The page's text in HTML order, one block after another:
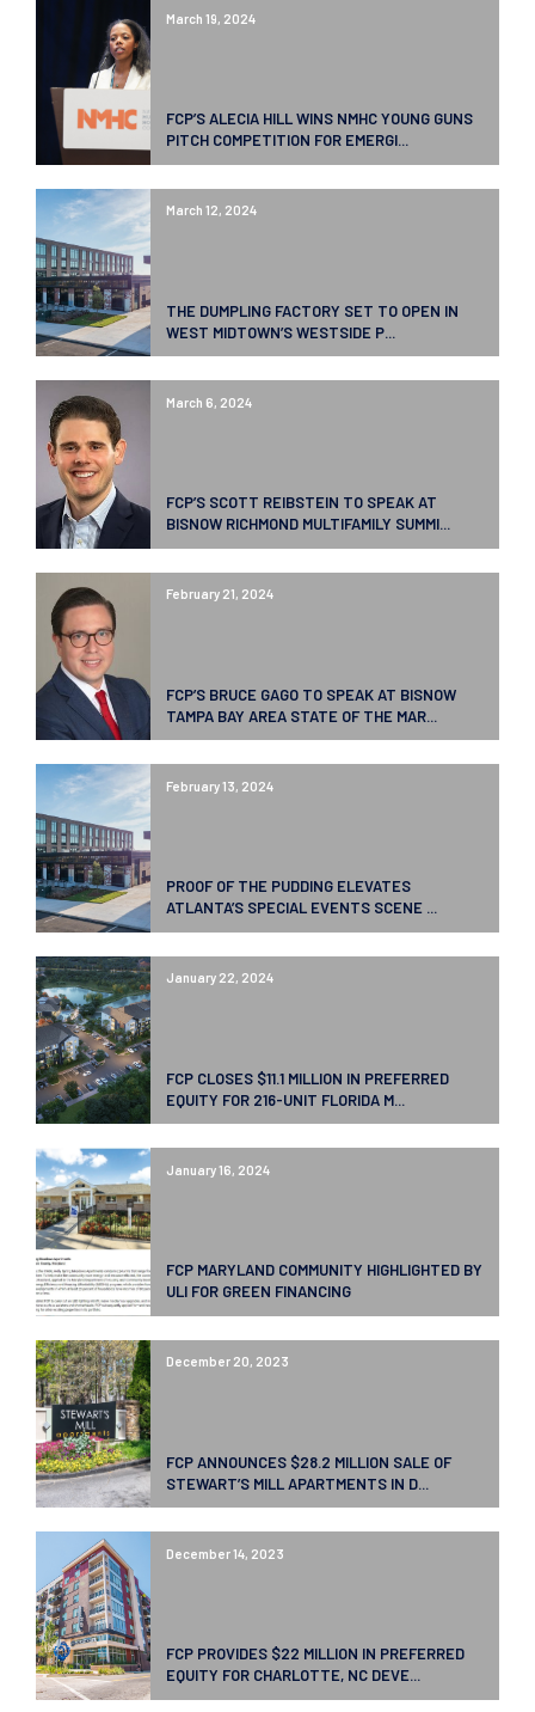
March 19, 2024
FCP’S ALECIA HILL WINS NMHC YOUNG GUNS
PITCH COMPETITION FOR EMERGI...
March 12, 2024
THE DUMPLING FACTORY SET TO OPEN IN
WEST MIDTOWN’S WESTSIDE P...
March 6, 2024
FCP’S SCOTT REIBSTEIN TO SPEAK AT
BISNOW RICHMOND MULTIFAMILY SUMMI...
February 21, 2024
FCP’S BRUCE GAGO TO SPEAK AT BISNOW
TAMPA BAY AREA STATE OF THE MAR...
February 13, 2024
PROOF OF THE PUDDING ELEVATES
ATLANTA’S SPECIAL EVENTS SCENE ...
January 22, 2024
FCP CLOSES $11.1 MILLION IN PREFERRED
EQUITY FOR 216-UNIT FLORIDA M...
January 16, 2024
FCP MARYLAND COMMUNITY HIGHLIGHTED BY
ULI FOR GREEN FINANCING
December 20, 2023
FCP ANNOUNCES $28.2 MILLION SALE OF
STEWART’S MILL APARTMENTS IN D...
December 14, 2023
FCP PROVIDES $22 MILLION IN PREFERRED
EQUITY FOR CHARLOTTE, NC DEVE...